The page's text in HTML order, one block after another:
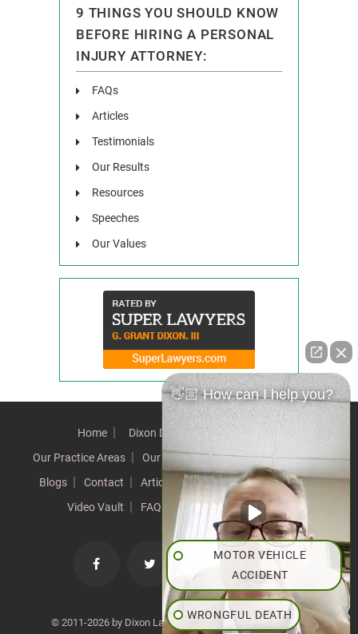
9 THINGS YOU SHOULD KNOW
BEFORE HIRING A PERSONAL
INJURY ATTORNEY:
FAQs
Articles
Testimonials
Our Results
Resources
Speeches
Our Values
Home Dixon Difference
Our Team
Our Practice Areas
Our Results Testimonials
News
Blogs
Contact Articles Our Values
Resources
Video Vault
FAQs Speeches Site Map
© 2011-2026 by Dixon Law Office. All Rights Reserved. |
👋🏼 How can I help you?
MOTOR VEHICLE
ACCIDENT
WRONGFUL DEATH